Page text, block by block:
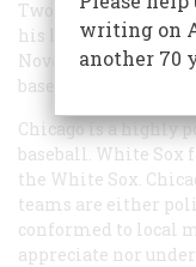
Two words in your
his home run in 1932
November 1982)
baseball fan.
Chicago is a highly
baseball. White Sox
the White Sox.
teams are either
conformed to local
appreciate nor
writing on
another 70